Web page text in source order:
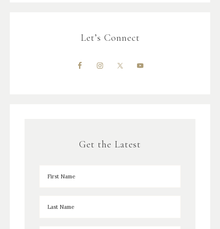
Let’s Connect
Get the Latest